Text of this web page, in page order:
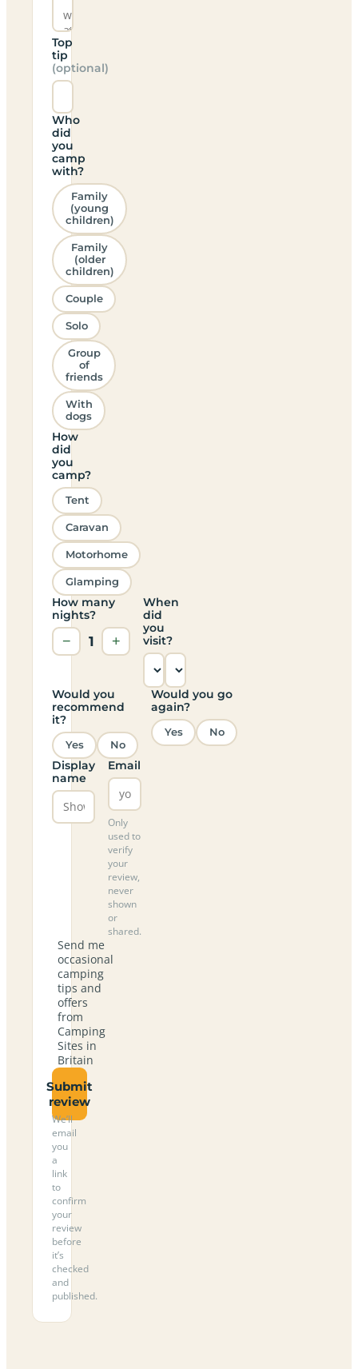
Top
tip
(optional)
Who
did
you
camp
with?
Family
(young
children)
Family
(older
children)
Couple
Solo
Group
of
friends
With
dogs
How
did
you
camp?
Tent
Caravan
Motorhome
Glamping
How many
nights?
− 1 +
When
did
you
visit?
Would you
recommend
it?
Yes No
Would you go
again?
Yes No
Display
name
Email
Only
used to
verify
your
review,
never
shown
or
shared.
Send me
occasional
camping
tips and
offers
from
Camping
Sites in
Britain
Submit
review
We’ll
email
you
a
link
to
confirm
your
review
before
it’s
checked
and
published.